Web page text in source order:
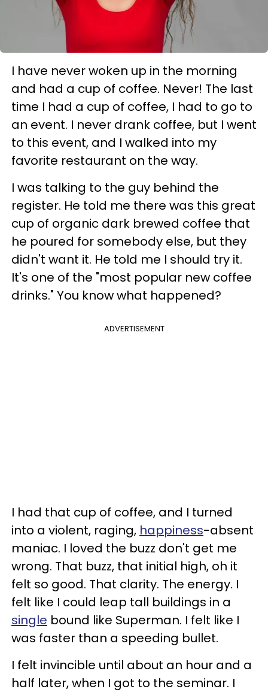
I have never woken up in the morning
and had a cup of coffee. Never! The last
time I had a cup of coffee, I had to go to
an event. I never drank coffee, but I went
to this event, and I walked into my
favorite restaurant on the way.
I was talking to the guy behind the
register. He told me there was this great
cup of organic dark brewed coffee that
he poured for somebody else, but they
didn't want it. He told me I should try it.
It's one of the "most popular new coffee
drinks." You know what happened?
ADVERTISEMENT
I had that cup of coffee, and I turned
into a violent, raging, happiness-absent
maniac. I loved the buzz don't get me
wrong. That buzz, that initial high, oh it
felt so good. That clarity. The energy. I
felt like I could leap tall buildings in a
single bound like Superman. I felt like I
was faster than a speeding bullet.
I felt invincible until about an hour and a
half later, when I got to the seminar. I